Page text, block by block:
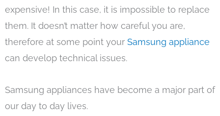
expensive! In this case, it is impossible to replace
them. It doesn’t matter how careful you are,
therefore at some point your Samsung appliance
can develop technical issues.
Samsung appliances have become a major part of
our day to day lives.